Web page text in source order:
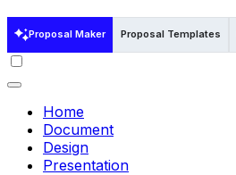
Proposal Maker Proposal Templates
Home
Document
Design
Presentation